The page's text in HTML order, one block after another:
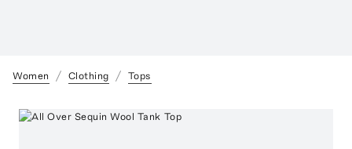
Women Clothing Tops